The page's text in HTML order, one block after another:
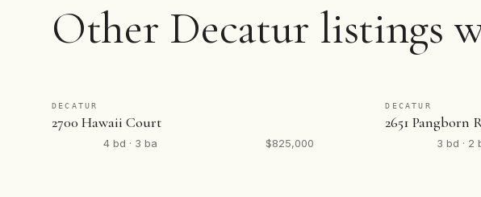
Other Decatur listings
DECATUR
2700 Hawaii Court
4 bd · 3 ba $825,000
DECATUR
2651 Pangborn
3 bd · 2